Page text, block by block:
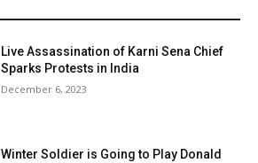
Live Assassination of Karni Sena Chief
Sparks Protests in India
December 6, 2023
Winter Soldier is Going to Play Donald